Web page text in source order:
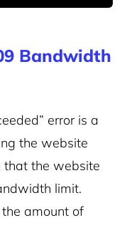
Bandwidth
error is a
the website
that the website
limit.
amount of